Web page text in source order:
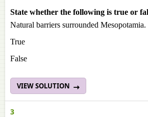
State whether the following is true or
Natural barriers surrounded Mesopotamia.
True
False
VIEW SOLUTION
3